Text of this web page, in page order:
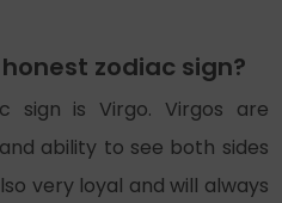
zodiac sign?
sign is Virgo. Virgos are
ability to see both sides
very loyal and will always